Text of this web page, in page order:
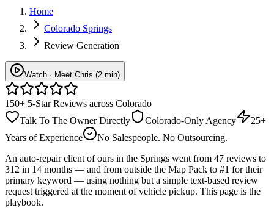
Home
Colorado Springs
Review Generation
Watch · Meet Chris (2 min)
150+ 5-Star Reviews across Colorado
Talk To The Owner Directly
Colorado-Only Agency
25+
Years of Experience
No Salespeople. No Outsourcing.
An auto-repair client of ours in the Springs went from 47 reviews to
312 in 14 months — and from outside the Map Pack to #1 for their
primary keyword — using nothing but a simple text-based review
request triggered at the moment of vehicle pickup. This page is the
playbook.